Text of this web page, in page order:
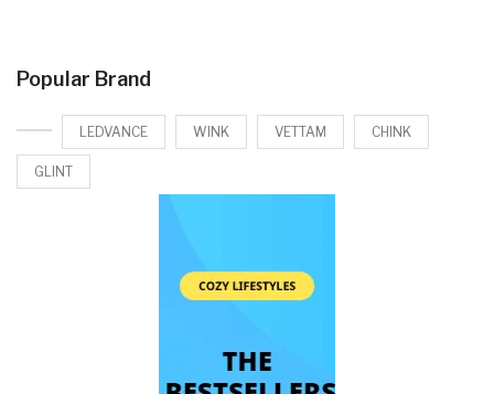
Popular Brand
LEDVANCE WINK VETTAM CHINK
GLINT